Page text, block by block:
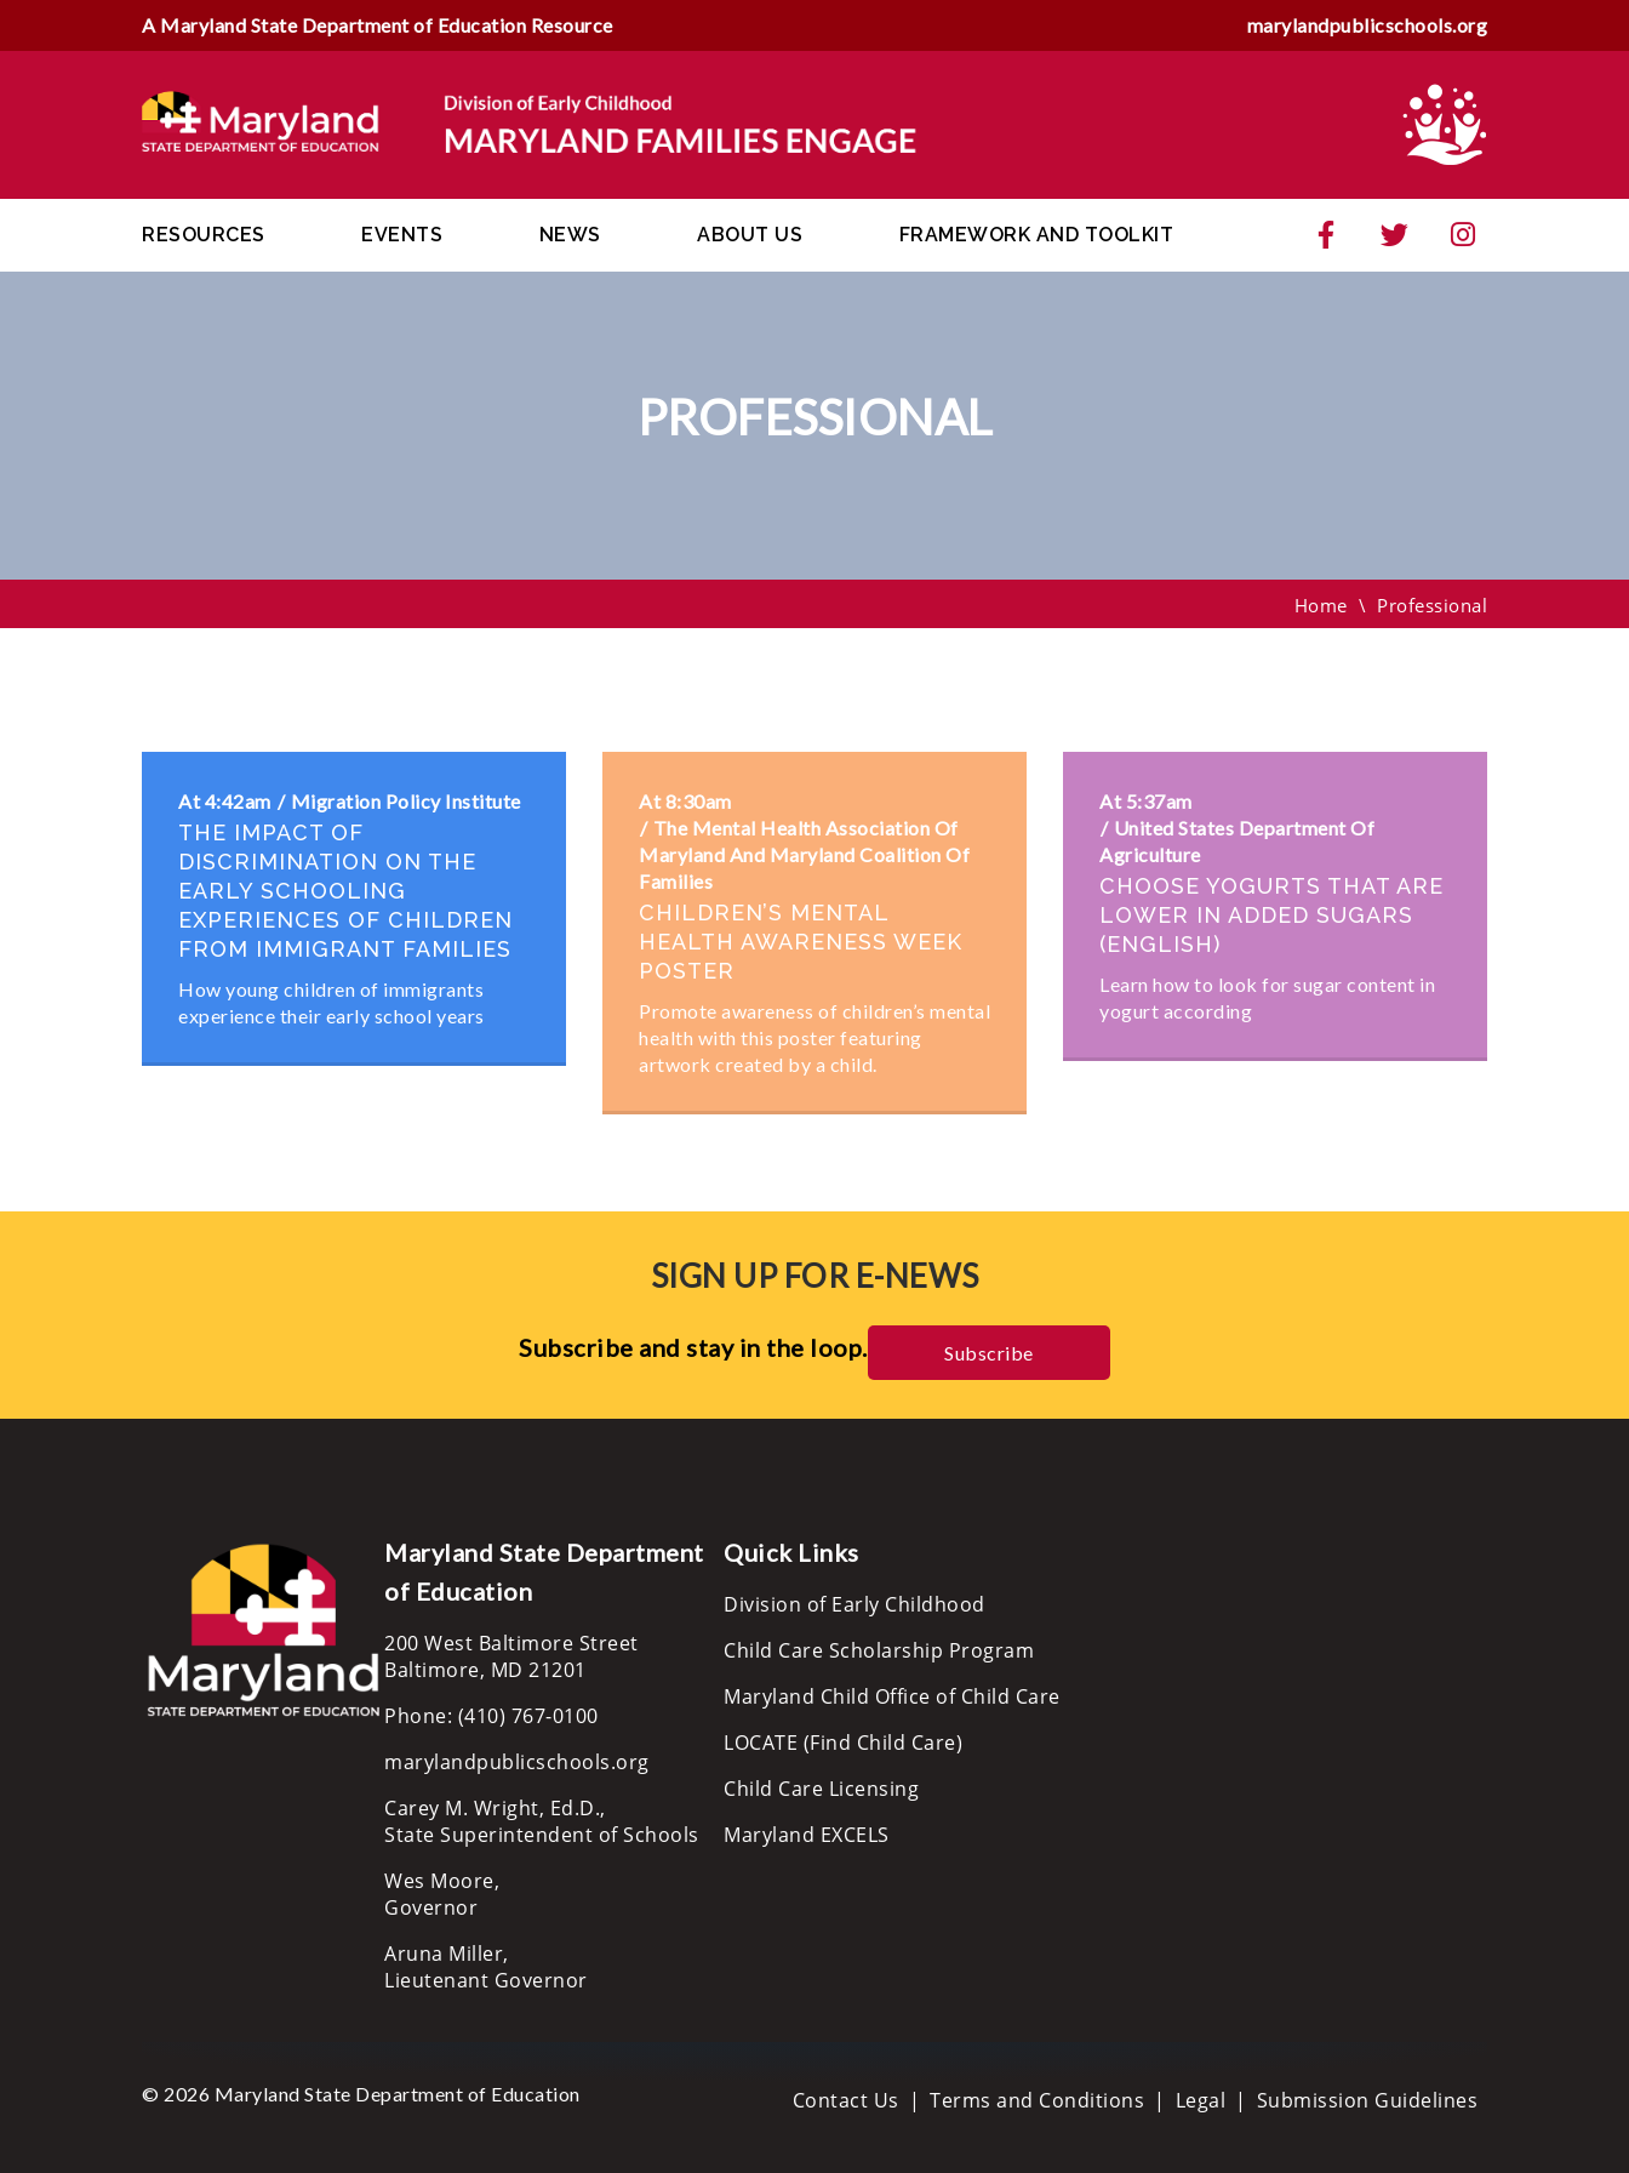
A Maryland State Department of Education Resource marylandpublicschools.org
RESOURCES EVENTS NEWS ABOUT US FRAMEWORK AND TOOLKIT
PROFESSIONAL
Home \ Professional
At 4:42am Migration Policy Institute
THE IMPACT OF
DISCRIMINATION ON THE
EARLY SCHOOLING
EXPERIENCES OF CHILDREN
FROM IMMIGRANT FAMILIES
How young children of immigrants
experience their early school years
At 8:30am
The Mental Health Association Of
Maryland And Maryland Coalition Of
Families
CHILDREN’S MENTAL
HEALTH AWARENESS WEEK
POSTER
Promote awareness of children’s mental
health with this poster featuring
artwork created by a child.
At 5:37am
United States Department Of
Agriculture
CHOOSE YOGURTS THAT ARE
LOWER IN ADDED SUGARS
(ENGLISH)
Learn how to look for sugar content in
yogurt according
SIGN UP FOR E-NEWS
Subscribe and stay in the loop. Subscribe
Maryland State Department
of Education
200 West Baltimore Street
Baltimore, MD 21201
Phone: (410) 767-0100
marylandpublicschools.org
Carey M. Wright, Ed.D.,
State Superintendent of Schools
Wes Moore,
Governor
Aruna Miller,
Lieutenant Governor
Quick Links
Division of Early Childhood
Child Care Scholarship Program
Maryland Child Office of Child Care
LOCATE (Find Child Care)
Child Care Licensing
Maryland EXCELS
© 2026 Maryland State Department of Education Contact Us Terms and Conditions Legal Submission Guidelines